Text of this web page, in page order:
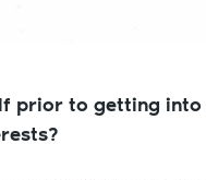
prior to getting